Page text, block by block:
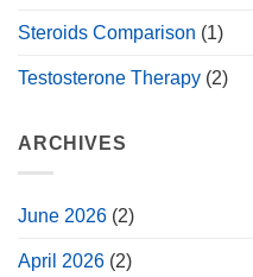
Steroids Comparison (1)
Testosterone Therapy (2)
ARCHIVES
June 2026 (2)
April 2026 (2)